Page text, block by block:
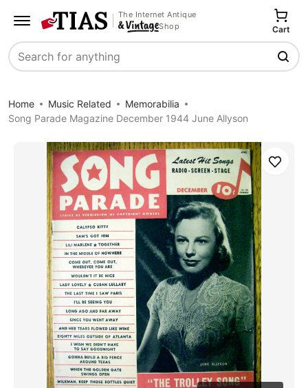
The Internet Antique
Shop
Search
Cart
Home Music Related
Memorabilia
Song Parade Magazine December 1944 June Allyson
Save